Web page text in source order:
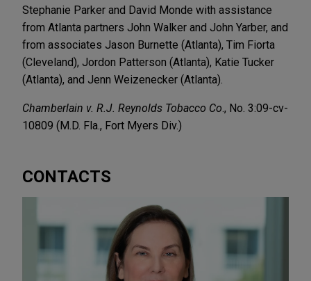
Stephanie Parker and David Monde with assistance
from Atlanta partners John Walker and John Yarber, and
from associates Jason Burnette (Atlanta), Tim Fiorta
(Cleveland), Jordon Patterson (Atlanta), Katie Tucker
(Atlanta), and Jenn Weizenecker (Atlanta).
Chamberlain v. R.J. Reynolds Tobacco Co ., No. 3:09-cv-
10809 (M.D. Fla., Fort Myers Div.)
CONTACTS